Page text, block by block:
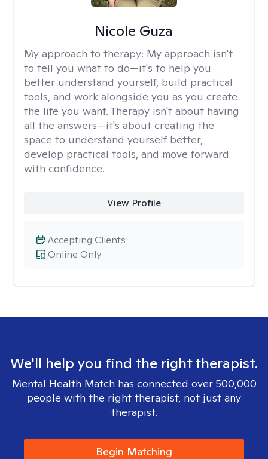
Nicole Guza
My approach to therapy: My approach isn't
to tell you what to do—it's to help you
better understand yourself, build practical
tools, and work alongside you as you create
the life you want. Therapy isn't about having
all the answers—it's about creating the
space to understand yourself better,
develop practical tools, and move forward
with confidence.
View Profile
Online Only
Accepting Clients
We'll help you find the right therapist.
Mental Health Match has connected over 500,000
people with the right therapist, not just any
therapist.
Begin Matching